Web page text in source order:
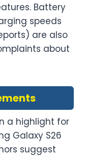
Battery
speeds
are also
about
a highlight for
Galaxy S26
suggest